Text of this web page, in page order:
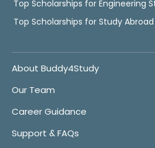
Top Scholarships for Engineering
Top Scholarships for Study Abroad
About Buddy4Study
Our Team
Career Guidance
Support & FAQs